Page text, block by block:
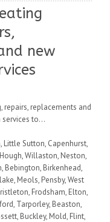
new
repairs, replacements and
services to…
Little Sutton, Capenhurst,
Willaston, Neston,
Bebington, Birkenhead,
Meols, Pensby, West
Frodsham, Elton,
Tarporley, Beaston,
Buckley, Mold, Flint,